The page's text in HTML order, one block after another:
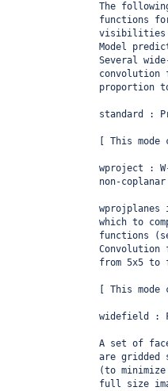
The
functions
Model
Several
convolution
proportion
standard :
[ This mode
wproject :
non-
wprojplanes
which to
functions
Convolution
from 5x5 to
[ This mode
widefield :
A set of
are gridded
(to
full size